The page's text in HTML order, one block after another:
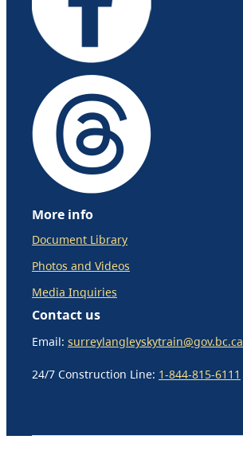
More info
Document Library
Photos and Videos
Media Inquiries
Contact us
Email: surreylangleyskytrain@gov.bc.ca
24/7 Construction Line: 1-844-815-6111